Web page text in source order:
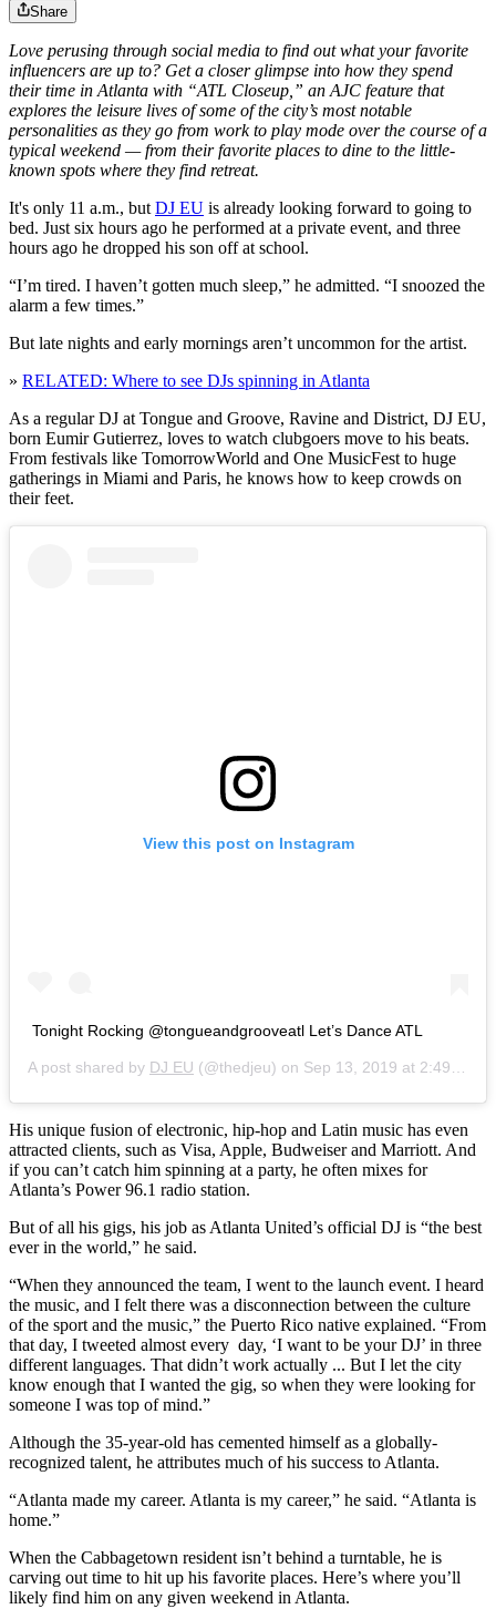
Share
Love perusing through social media to find out what your favorite
influencers are up to? Get a closer glimpse into how they spend
their time in Atlanta with “ATL Closeup,” an AJC feature that
explores the leisure lives of some of the city’s most notable
personalities as they go from work to play mode over the course of a
typical weekend — from their favorite places to dine to the little-
known spots where they find retreat.
It's only 11 a.m., but DJ EU is already looking forward to going to
bed. Just six hours ago he performed at a private event, and three
hours ago he dropped his son off at school.
“I’m tired. I haven’t gotten much sleep,” he admitted. “I snoozed the
alarm a few times.”
But late nights and early mornings aren’t uncommon for the artist.
» RELATED: Where to see DJs spinning in Atlanta
As a regular DJ at Tongue and Groove, Ravine and District, DJ EU,
born Eumir Gutierrez, loves to watch clubgoers move to his beats.
From festivals like TomorrowWorld and One MusicFest to huge
gatherings in Miami and Paris, he knows how to keep crowds on
their feet.
View this post on Instagram
Tonight Rocking @tongueandgrooveatl Let’s Dance ATL
A post shared by DJ EU (@thedjeu) on Sep 13, 2019 at 2:49pm PDT
His unique fusion of electronic, hip-hop and Latin music has even
attracted clients, such as Visa, Apple, Budweiser and Marriott. And
if you can’t catch him spinning at a party, he often mixes for
Atlanta’s Power 96.1 radio station.
But of all his gigs, his job as Atlanta United’s official DJ is “the best
ever in the world,” he said.
“When they announced the team, I went to the launch event. I heard
the music, and I felt there was a disconnection between the culture
of the sport and the music,” the Puerto Rico native explained. “From
that day, I tweeted almost every day, ‘I want to be your DJ’ in three
different languages. That didn’t work actually ... But I let the city
know enough that I wanted the gig, so when they were looking for
someone I was top of mind.”
Although the 35-year-old has cemented himself as a globally-
recognized talent, he attributes much of his success to Atlanta.
“Atlanta made my career. Atlanta is my career,” he said. “Atlanta is
home.”
When the Cabbagetown resident isn’t behind a turntable, he is
carving out time to hit up his favorite places. Here’s where you’ll
likely find him on any given weekend in Atlanta.